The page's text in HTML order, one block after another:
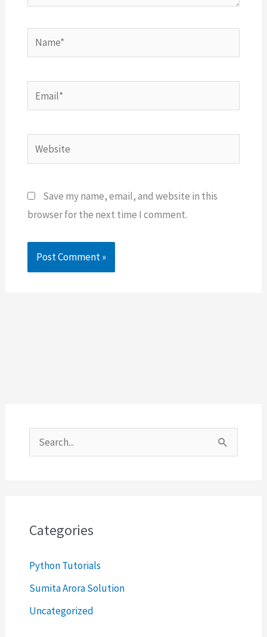
Name*
Email*
Website
Save my name, email, and website in this
browser for the next time I comment.
c
f
o
r
Categories
Python Tutorials
Sumita Arora Solution
Uncategorized